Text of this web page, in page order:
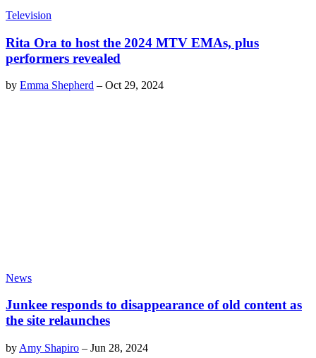
Television
Rita Ora to host the 2024 MTV EMAs, plus
performers revealed
by Emma Shepherd – Oct 29, 2024
News
Junkee responds to disappearance of old content as
the site relaunches
by Amy Shapiro – Jun 28, 2024